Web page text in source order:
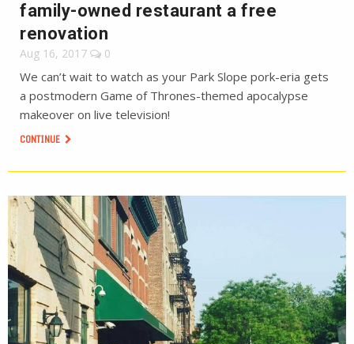
family-owned restaurant a free
renovation
Aug 16, 2017 0
We can’t wait to watch as your Park Slope pork-eria gets
a postmodern Game of Thrones-themed apocalypse
makeover on live television!
CONTINUE